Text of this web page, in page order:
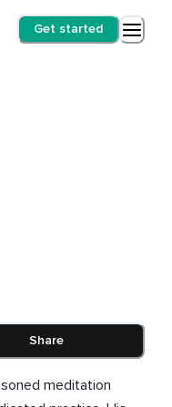
Get started
Share
meditation